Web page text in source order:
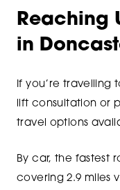
Reaching
in
If you’re travelling
lift consultation or
travel options
By car, the fastest
covering 2.9 miles